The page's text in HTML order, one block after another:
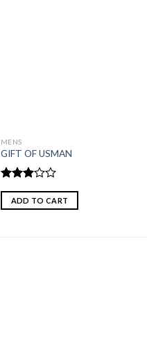
MENS
GIFT OF USMAN
Rated
3.00
out of
ADD TO CART